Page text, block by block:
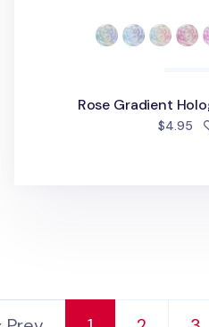
Rose Gradient
$4.95